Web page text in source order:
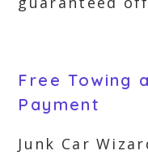
Free Towing
Payment
Junk Car